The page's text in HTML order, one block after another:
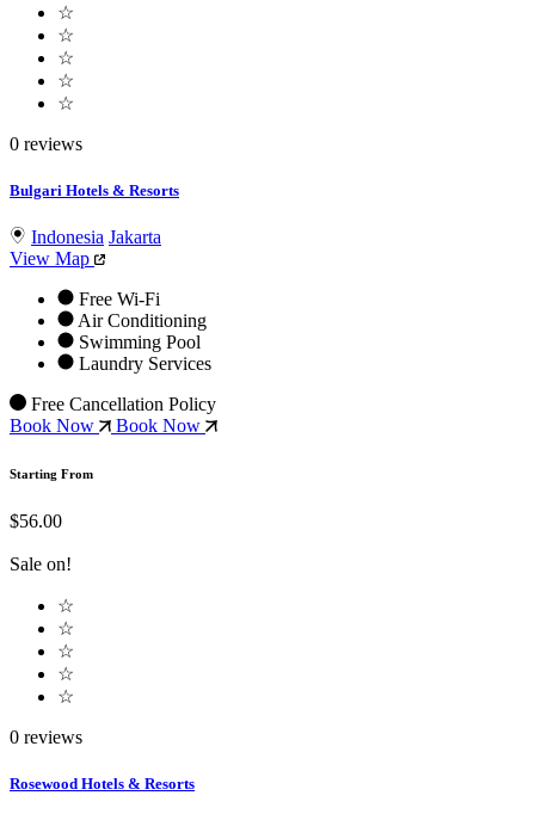
☆
☆
☆
☆
☆
0 reviews
Bulgari Hotels & Resorts
Indonesia Jakarta
View Map
Free Wi-Fi
Air Conditioning
Swimming Pool
Laundry Services
Free Cancellation Policy
Book Now
Book Now
Starting From
$56.00
Sale on!
☆
☆
☆
☆
☆
0 reviews
Rosewood Hotels & Resorts